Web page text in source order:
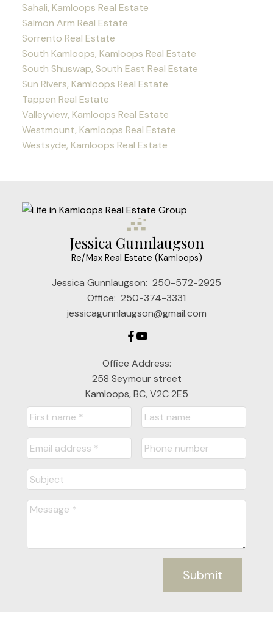
Sahali, Kamloops Real Estate
Salmon Arm Real Estate
Sorrento Real Estate
South Kamloops, Kamloops Real Estate
South Shuswap, South East Real Estate
Sun Rivers, Kamloops Real Estate
Tappen Real Estate
Valleyview, Kamloops Real Estate
Westmount, Kamloops Real Estate
Westsyde, Kamloops Real Estate
Jessica Gunnlaugson
Re/Max Real Estate (Kamloops)
Jessica Gunnlaugson: 250-572-2925
Office: 250-374-3331
jessicagunnlaugson@gmail.com
Office Address:
258 Seymour street
Kamloops, BC, V2C 2E5
Submit